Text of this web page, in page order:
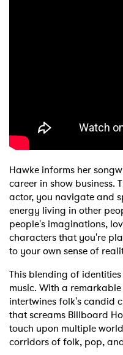
Hawke informs her
career in show business.
actor, you navigate and
energy living in other
people's imaginations,
characters that you're
to your own sense of
This blending of
music. With a
intertwines folk's candid
that screams Billboard
touch upon multiple
corridors of folk, pop,